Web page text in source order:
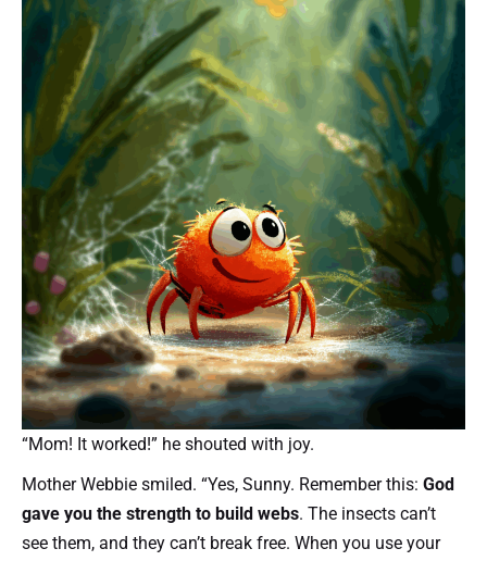
“Mom! It worked!” he shouted with joy.
Mother Webbie smiled. “Yes, Sunny. Remember this: God
gave you the strength to build webs. The insects can’t
see them, and they can’t break free. When you use your